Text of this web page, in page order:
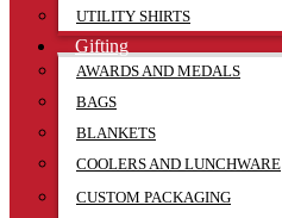
UTILITY SHIRTS
Gifting
AWARDS AND MEDALS
BAGS
BLANKETS
COOLERS AND LUNCHWARE
CUSTOM PACKAGING